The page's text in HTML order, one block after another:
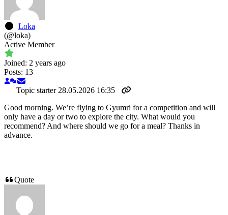
Loka
(@loka)
Active Member
Joined: 2 years ago
Posts: 13
Topic starter 28.05.2026 16:35
Good morning. We’re flying to Gyumri for a competition and will
only have a day or two to explore the city. What would you
recommend? And where should we go for a meal? Thanks in
advance.
Quote